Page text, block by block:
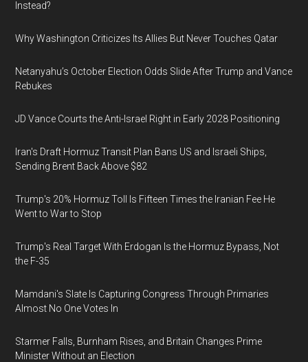
Instead?
Why Washington Criticizes Its Allies But Never Touches Qatar
Netanyahu’s October Election Odds Slide After Trump and Vance
Rebukes
JD Vance Courts the Anti-Israel Right in Early 2028 Positioning
Iran's Draft Hormuz Transit Plan Bans US and Israeli Ships,
Sending Brent Back Above $82
Trump's 20% Hormuz Toll Is Fifteen Times the Iranian Fee He
Went to War to Stop
Trump's Real Target With Erdogan Is the Hormuz Bypass, Not
the F-35
Mamdani's Slate Is Capturing Congress Through Primaries
Almost No One Votes In
Starmer Falls, Burnham Rises, and Britain Changes Prime
Minister Without an Election